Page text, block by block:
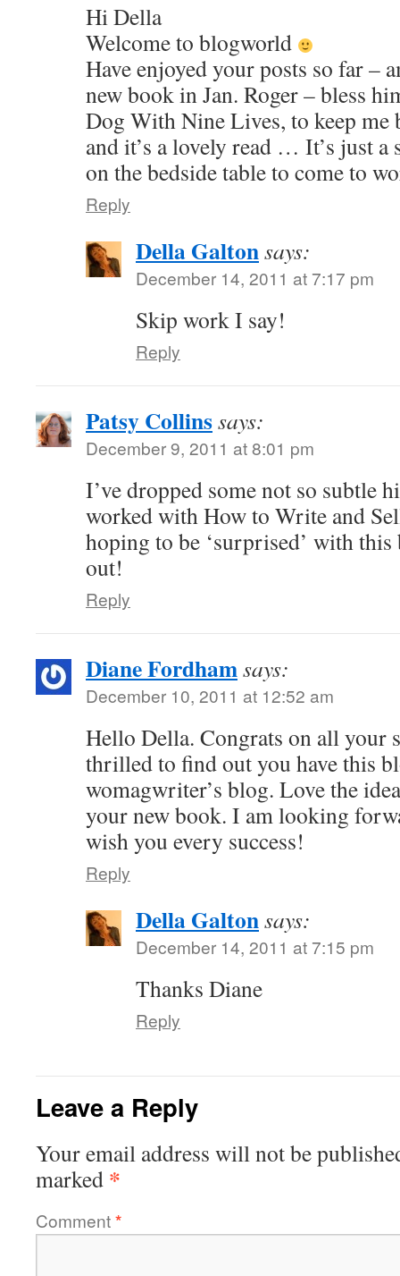
Hi Della
Welcome to blogworld
Have enjoyed your posts so far –
new book in Jan. Roger – bless
Dog With Nine Lives, to keep me
and it’s a lovely read … It’s just a
on the bedside table to come to
Reply
Della Galtonsays:
December 14, 2011 at 7:17 pm
Skip work I say!
Reply
Patsy Collinssays:
December 9, 2011 at 8:01 pm
I’ve dropped some not so subtle
worked with How to Write and
hoping to be ‘surprised’ with
out!
Reply
Diane Fordhamsays:
December 10, 2011 at 12:52 am
Hello Della. Congrats on all your
thrilled to find out you have this
womagwriter’s blog. Love the
your new book. I am looking
wish you every success!
Reply
Della Galtonsays:
December 14, 2011 at 7:15 pm
Thanks Diane
Reply
Leave a Reply
Your email address will not be
marked *
Comment*